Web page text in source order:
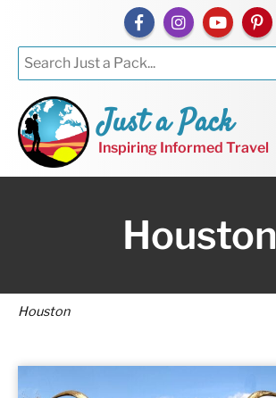
Just a Pack
Inspiring Informed Travel
Houston
Houston